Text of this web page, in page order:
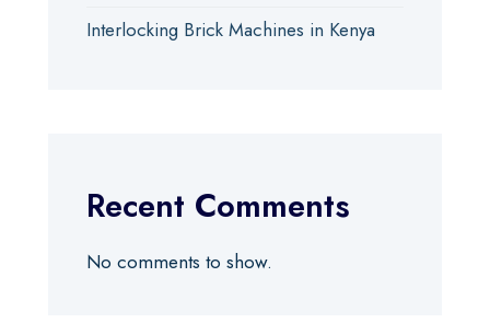
Interlocking Brick Machines in Kenya
Recent Comments
No comments to show.